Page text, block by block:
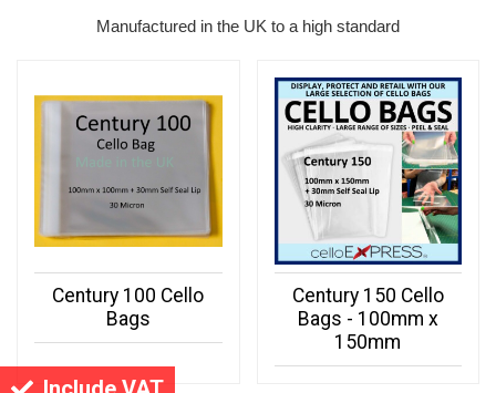
Manufactured in the UK to a high standard
Century 100 Cello
Bags
Century 150 Cello
Bags - 100mm x
150mm